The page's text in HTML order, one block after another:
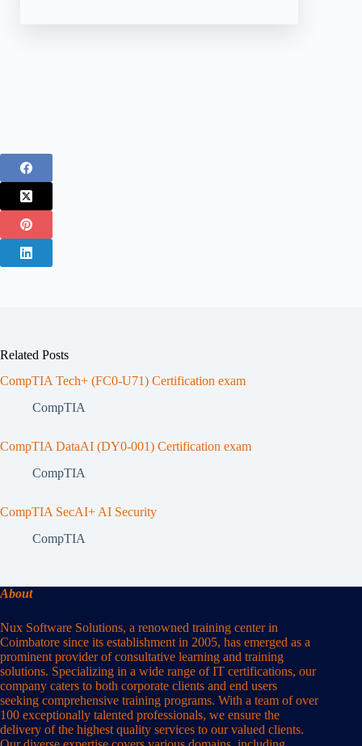
Related Posts
CompTIA Tech+ (FC0-U71) Certification exam
CompTIA
CompTIA DataAI (DY0-001) Certification exam
CompTIA
CompTIA SecAI+ AI Security
CompTIA
About
Nux Software Solutions, a renowned training center in
Coimbatore since its establishment in 2005, has emerged as a
prominent provider of consultative learning and training
solutions. Specializing in a wide range of IT certifications, our
company caters to both corporate clients and end users
seeking comprehensive training programs. With a team of over
100 exceptionally talented professionals, we ensure the
delivery of the highest quality services to our valued clients.